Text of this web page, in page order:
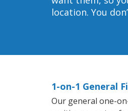
location. You
1-on-1 General
Our general one-